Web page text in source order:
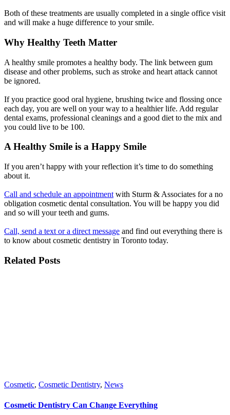
Both of these treatments are usually completed in a single office visit
and will make a huge difference to your smile.
Why Healthy Teeth Matter
A healthy smile promotes a healthy body. The link between gum
disease and other problems, such as stroke and heart attack cannot
be ignored.
If you practice good oral hygiene, brushing twice and flossing once
each day, you are well on your way to a healthier life. Add regular
dental exams, professional cleanings and a good diet to the mix and
you could live to be 100.
A Healthy Smile is a Happy Smile
If you aren’t happy with your reflection it’s time to do something
about it.
Call and schedule an appointment with Sturm & Associates for a no
obligation cosmetic dental consultation. You will be happy you did
and so will your teeth and gums.
Call, send a text or a direct message and find out everything there is
to know about cosmetic dentistry in Toronto today.
Related Posts
Cosmetic, Cosmetic Dentistry, News
Cosmetic Dentistry Can Change Everything